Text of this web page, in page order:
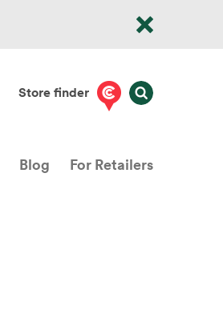
Store finder
Blog For Retailers